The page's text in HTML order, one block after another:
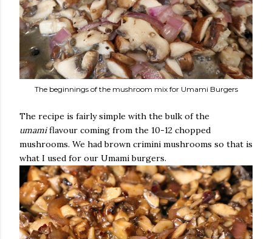
The beginnings of the mushroom mix for Umami Burgers
The recipe is fairly simple with the bulk of the
umamiflavour coming from the 10-12 chopped
mushrooms. We had brown crimini mushrooms so that is
what I used for our Umami burgers.